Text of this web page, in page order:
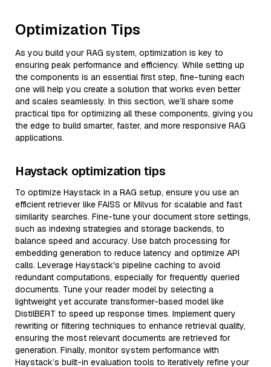
Optimization Tips
As you build your RAG system, optimization is key to
ensuring peak performance and efficiency. While setting up
the components is an essential first step, fine-tuning each
one will help you create a solution that works even better
and scales seamlessly. In this section, we’ll share some
practical tips for optimizing all these components, giving you
the edge to build smarter, faster, and more responsive RAG
applications.
Haystack optimization tips
To optimize Haystack in a RAG setup, ensure you use an
efficient retriever like FAISS or Milvus for scalable and fast
similarity searches. Fine-tune your document store settings,
such as indexing strategies and storage backends, to
balance speed and accuracy. Use batch processing for
embedding generation to reduce latency and optimize API
calls. Leverage Haystack's pipeline caching to avoid
redundant computations, especially for frequently queried
documents. Tune your reader model by selecting a
lightweight yet accurate transformer-based model like
DistilBERT to speed up response times. Implement query
rewriting or filtering techniques to enhance retrieval quality,
ensuring the most relevant documents are retrieved for
generation. Finally, monitor system performance with
Haystack’s built-in evaluation tools to iteratively refine your